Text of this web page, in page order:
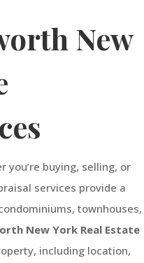
New
you’re buying, selling, or
services provide a
townhouses,
New York Real Estate
including location,